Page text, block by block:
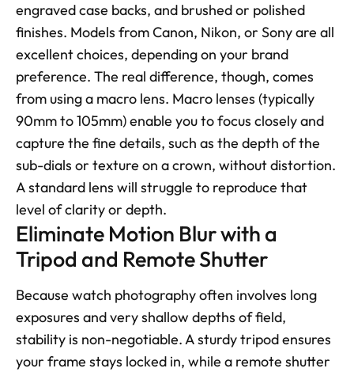
engraved case backs, and brushed or polished
finishes. Models from Canon, Nikon, or Sony are all
excellent choices, depending on your brand
preference. The real difference, though, comes
from using a macro lens. Macro lenses (typically
90mm to 105mm) enable you to focus closely and
capture the fine details, such as the depth of the
sub-dials or texture on a crown, without distortion.
A standard lens will struggle to reproduce that
level of clarity or depth.
Eliminate Motion Blur with a
Tripod and Remote Shutter
Because watch photography often involves long
exposures and very shallow depths of field,
stability is non-negotiable. A sturdy tripod ensures
your frame stays locked in, while a remote shutter